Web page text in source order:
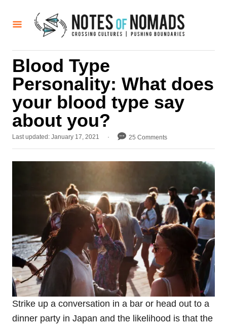
Blood Type
Personality: What does
your blood type say
about you?
PLast updated: January 17, 2021 25 Comments
Strike up a conversation in a bar or head out to a
dinner party in Japan and the likelihood is that the